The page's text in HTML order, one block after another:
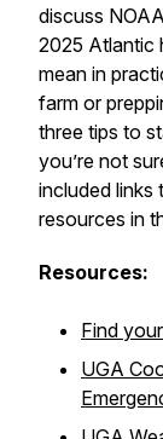
discuss
2025 Atlantic
mean in
farm or
three tips to
you’re not
included links
resources in
Resources:
Find
UGA